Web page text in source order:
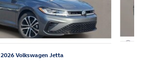
2026 Volkswagen Jetta